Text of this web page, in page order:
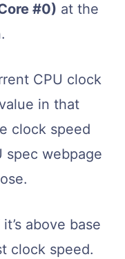
#0) at the
CPU clock
in that
clock speed
spec webpage
above base
clock speed.